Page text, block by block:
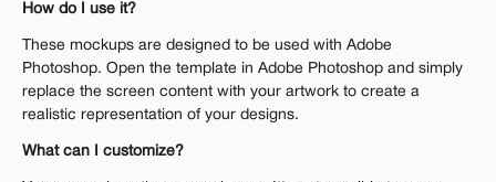
How do I use it?
These mockups are designed to be used with Adobe
Photoshop. Open the template in Adobe Photoshop and simply
replace the screen content with your artwork to create a
realistic representation of your designs.
What can I customize?